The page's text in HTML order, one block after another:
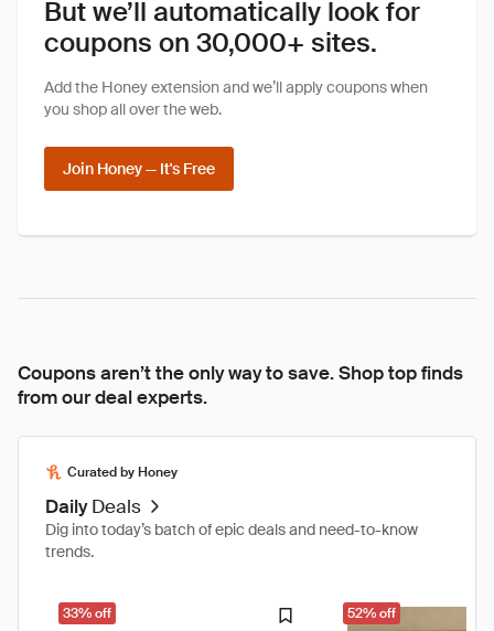
But we’ll automatically look for
coupons on 30,000+ sites.
Add the Honey extension and we’ll apply coupons when
you shop all over the web.
Join Honey — It's Free
Coupons aren’t the only way to save. Shop top finds
from our deal experts.
Curated by Honey
Daily Deals
Dig into today’s batch of epic deals and need-to-know
trends.
33% off 52% off